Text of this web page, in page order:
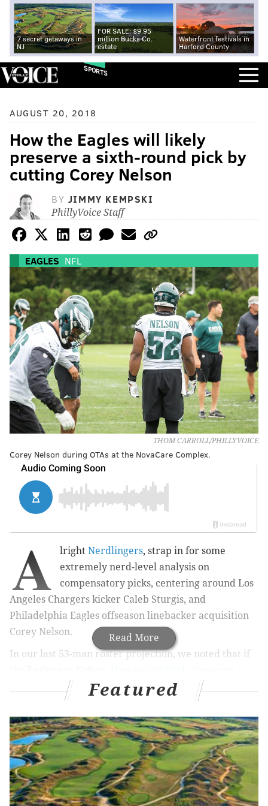
7 secret getaways in
NJ
FOR SALE: $9.95
million Bucks Co.
estate
Waterfront festivals in
Harford County
SPORTS
AUGUST 20, 2018
How the Eagles will likely
preserve a sixth-round pick by
cutting Corey Nelson
BY JIMMY KEMPSKI
PhillyVoice Staff
EAGLES NFL
THOM CARROLL/PHILLYVOICE
Corey Nelson during OTAs at the NovaCare Complex.
Read More
A lright Nerdlingers, strap in for some
extremely nerd-level analysis on
compensatory picks, centering around Los
Angeles Chargers kicker Caleb Sturgis, and
Philadelphia Eagles offseason linebacker acquisition
Corey Nelson.
In our last 53-man roster projection, we noted that if
sixth-round pick in 2019. A number of you asked me to
unpack that assertion. That was a mistake to ask, as I
will gladly oblige.
MORE ON THE EAGLES
What Carson Wentz's return to full-team practice
means for his Week 1 status
Featured